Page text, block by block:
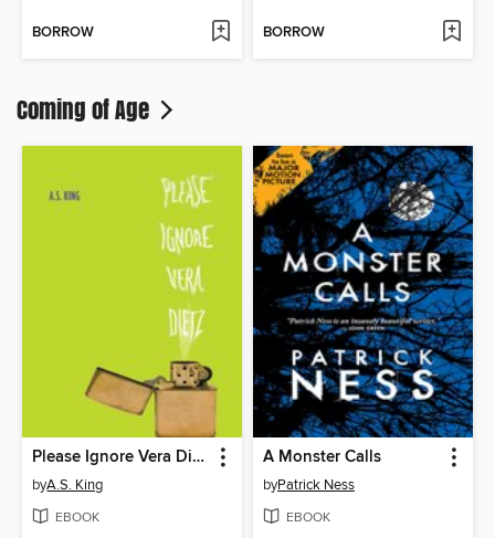
BORROW BORROW
Coming of Age
Please Ignore Vera Dietz
byA.S. King
EBOOK
A Monster Calls
byPatrick Ness
EBOOK